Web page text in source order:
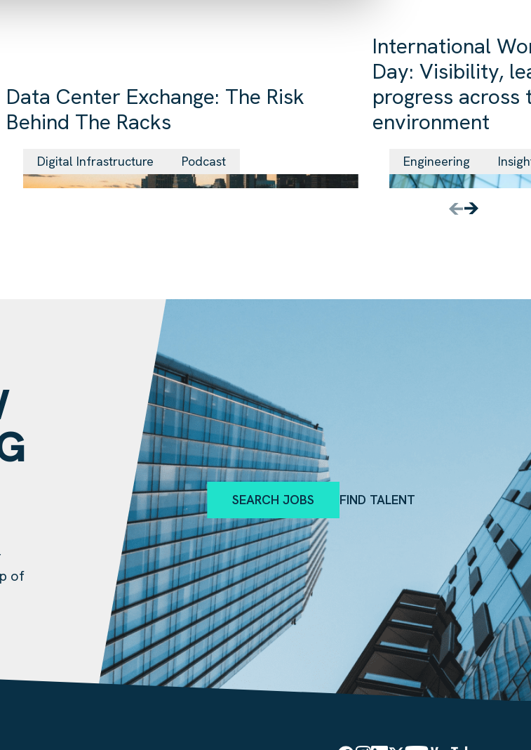
Data Center Exchange: The Risk
Behind The Racks
Digital Infrastructure Podcast
International
Day: Visibility,
progress across
environment
Engineering
of
SEARCH JOBS FIND TALENT